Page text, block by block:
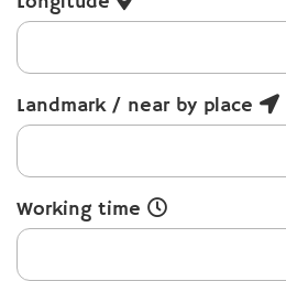
Landmark / near by place
Working time